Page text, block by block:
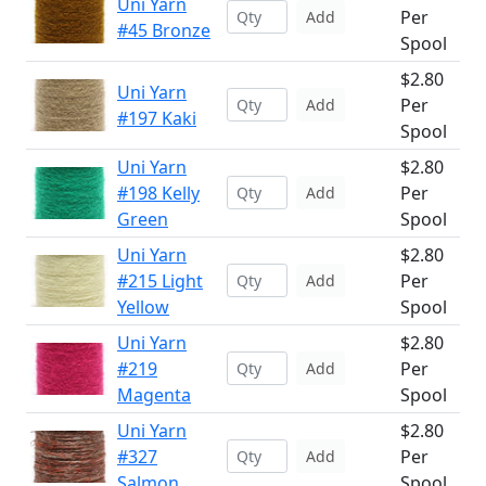
#45 Bronze
Add
Per
Spool
Uni Yarn
#197 Kaki
Add
$2.80
Per
Spool
Uni Yarn
#198 Kelly
Green
Add
$2.80
Per
Spool
Uni Yarn
#215 Light
Yellow
Add
$2.80
Per
Spool
Uni Yarn
#219
Magenta
Add
$2.80
Per
Spool
Uni Yarn
#327
Add
$2.80
Per